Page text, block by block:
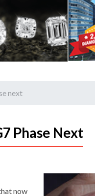
next
Phase Next
now